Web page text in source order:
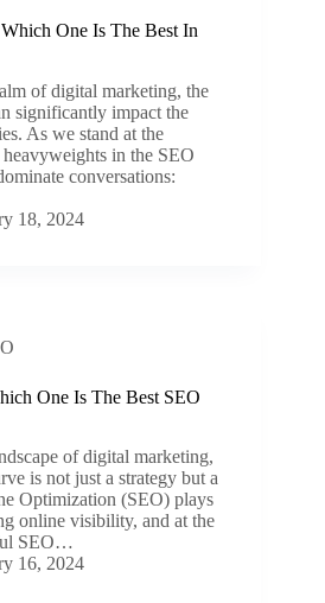
One Is The Best In
of digital marketing, the
significantly impact the
As we stand at the
in the SEO
conversations:
18, 2024
One Is The Best SEO
of digital marketing,
is not just a strategy but a
Optimization (SEO) plays
online visibility, and at the
SEO…
16, 2024